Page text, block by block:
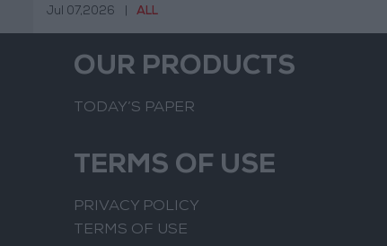
Jul 07,2026 ALL
OUR PRODUCTS
TODAY’S PAPER
TERMS OF USE
PRIVACY POLICY
TERMS OF USE